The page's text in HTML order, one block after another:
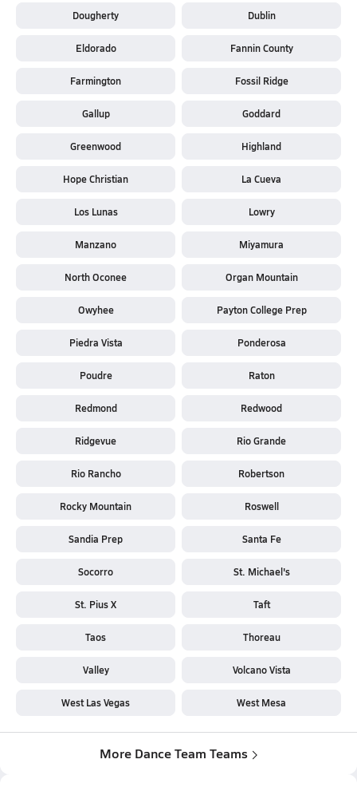
Dougherty Dublin
Eldorado Fannin County
Farmington Fossil Ridge
Gallup Goddard
Greenwood Highland
Hope Christian La Cueva
Los Lunas Lowry
Manzano Miyamura
North Oconee Organ Mountain
Owyhee Payton College Prep
Piedra Vista Ponderosa
Poudre Raton
Redmond Redwood
Ridgevue Rio Grande
Rio Rancho Robertson
Rocky Mountain Roswell
Sandia Prep Santa Fe
Socorro St. Michael's
St. Pius X Taft
Taos Thoreau
Valley Volcano Vista
West Las Vegas West Mesa
More Dance Team Teams